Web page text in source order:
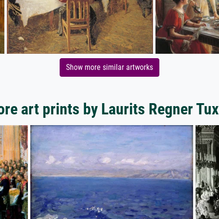
Show more similar artworks
art prints by Laurits Regner